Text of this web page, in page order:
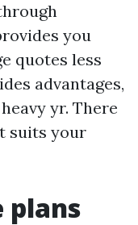
you
quotes less
advantages,
yr. There
suits your
plans